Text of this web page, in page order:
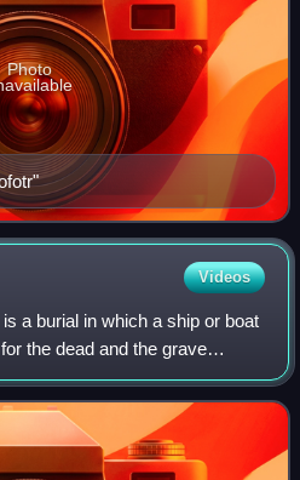
Photo
Videos
a burial in which a ship or boat
the dead and the grave
goods itself. If the ship is